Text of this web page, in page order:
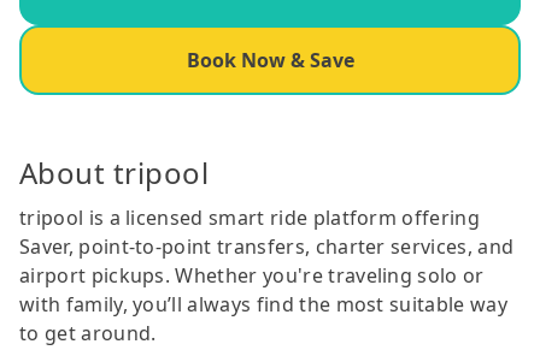
Book Now & Save
About tripool
tripool is a licensed smart ride platform offering
Saver, point-to-point transfers, charter services, and
airport pickups. Whether you're traveling solo or
with family, you’ll always find the most suitable way
to get around.